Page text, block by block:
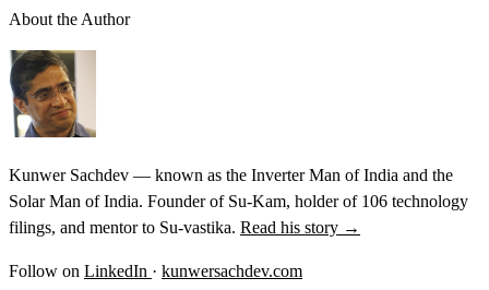
About the Author
Kunwer Sachdev — known as the Inverter Man of India and the
Solar Man of India. Founder of Su-Kam, holder of 106 technology
filings, and mentor to Su-vastika. Read his story →
Follow on LinkedIn · kunwersachdev.com